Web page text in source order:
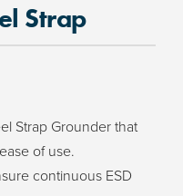
Strap
Strap Grounder that
of use.
continuous ESD